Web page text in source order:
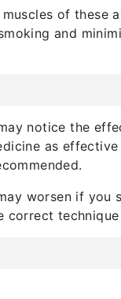
of these
and
notice the
as
worsen if you
correct